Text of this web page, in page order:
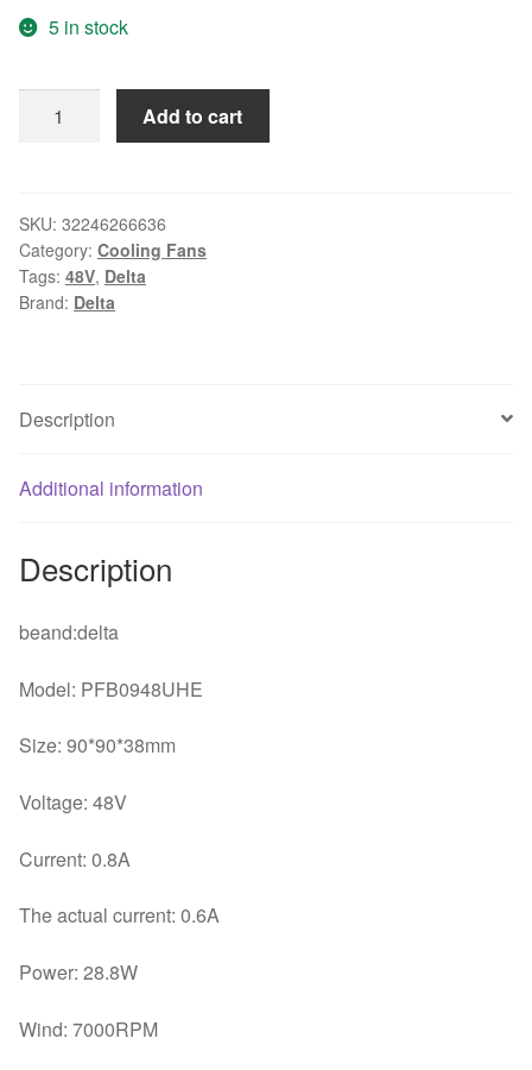
was:
$10.99.$9.89.
5 in stock
9038
48V
0.8A
wire
for
quantity
Add to cart
SKU: 32246266636
Category: Cooling Fans
Tags: 48V, Delta
Brand: Delta
Description
Additional information
Description
beand:delta
Model: PFB0948UHE
Size: 90*90*38mm
Voltage: 48V
Current: 0.8A
The actual current: 0.6A
Power: 28.8W
Wind: 7000RPM